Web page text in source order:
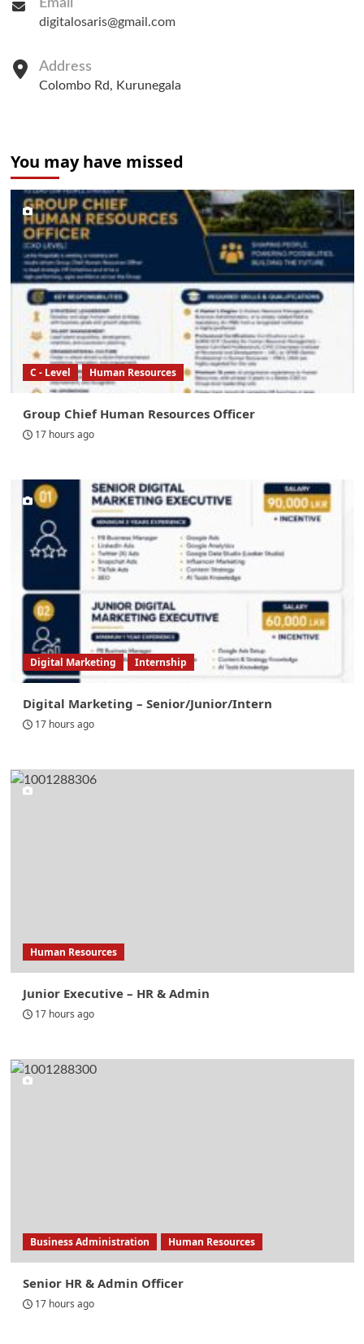
Email
digitalosaris@gmail.com
Address
Colombo Rd, Kurunegala
You may have missed
C - Level Human Resources
Group Chief Human Resources Officer
17 hours ago
Digital Marketing Internship
Digital Marketing – Senior/Junior/Intern
17 hours ago
Human Resources
Junior Executive – HR & Admin
17 hours ago
Business Administration Human Resources
Senior HR & Admin Officer
17 hours ago